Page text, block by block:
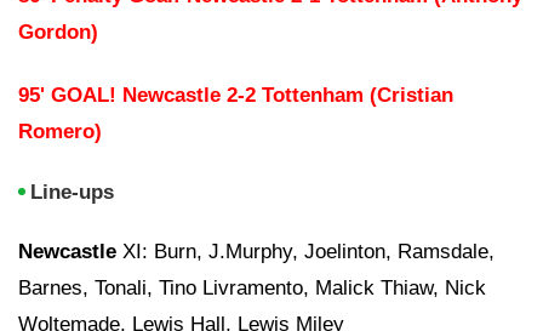
Gordon)
95' GOAL! Newcastle 2-2 Tottenham (Cristian
Romero)
Line-ups
Newcastle XI: Burn, J.Murphy, Joelinton, Ramsdale,
Barnes, Tonali, Tino Livramento, Malick Thiaw, Nick
Woltemade, Lewis Hall, Lewis Miley